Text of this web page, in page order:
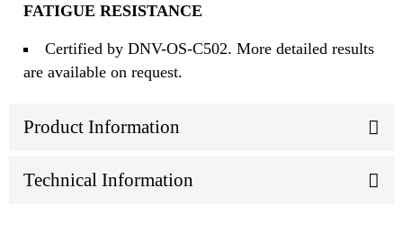
FATIGUE RESISTANCE
Certified by DNV-OS-C502. More detailed results
are available on request.
Product Information
Technical Information